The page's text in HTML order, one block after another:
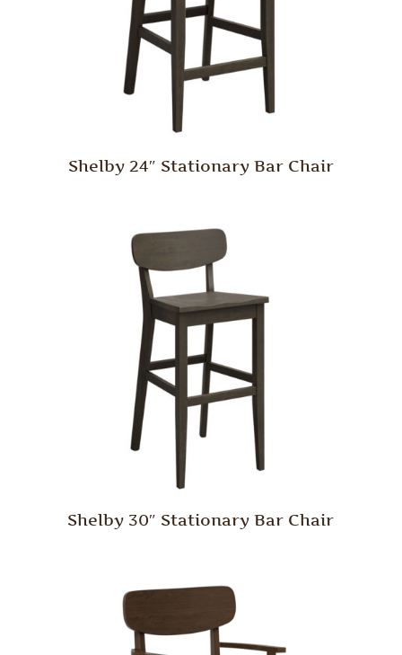
Shelby 24″ Stationary Bar Chair
Shelby 30″ Stationary Bar Chair